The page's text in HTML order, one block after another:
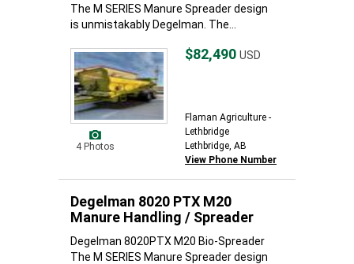
The M SERIES Manure Spreader design
is unmistakably Degelman. The...
4 Photos
$82,490 USD
Flaman Agriculture -
Lethbridge
Lethbridge, AB
View Phone Number
Degelman 8020 PTX M20
Manure Handling / Spreader
Degelman 8020PTX M20 Bio-Spreader
The M SERIES Manure Spreader design